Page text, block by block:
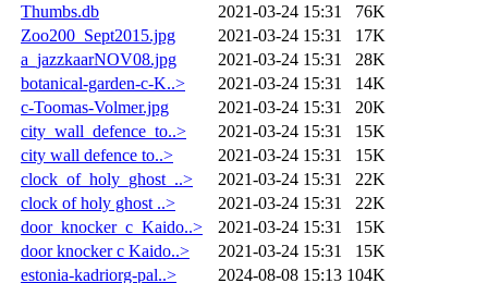
Thumbs.db
2021-03-24 15:31
76K
Zoo200_Sept2015.jpg
2021-03-24 15:31
17K
a_jazzkaarNOV08.jpg
2021-03-24 15:31
28K
botanical-garden-c-K..>
2021-03-24 15:31
14K
c-Toomas-Volmer.jpg
2021-03-24 15:31
20K
city_wall_defence_to..>
2021-03-24 15:31
15K
city wall defence to..>
2021-03-24 15:31
15K
clock_of_holy_ghost_..>
2021-03-24 15:31
22K
clock of holy ghost ..>
2021-03-24 15:31
22K
door_knocker_c_Kaido..>
2021-03-24 15:31
15K
door knocker c Kaido..>
2021-03-24 15:31
15K
estonia-kadriorg-pal..>
2024-08-08 15:13 104K